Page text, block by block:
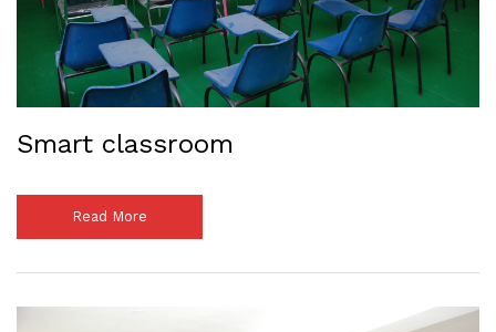
Smart classroom
Read More